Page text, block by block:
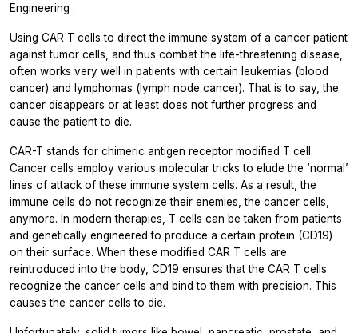
Engineering .
Using CAR T cells to direct the immune system of a cancer patient
against tumor cells, and thus combat the life-threatening disease,
often works very well in patients with certain leukemias (blood
cancer) and lymphomas (lymph node cancer). That is to say, the
cancer disappears or at least does not further progress and
cause the patient to die.
CAR-T stands for chimeric antigen receptor modified T cell.
Cancer cells employ various molecular tricks to elude the ‘normal’
lines of attack of these immune system cells. As a result, the
immune cells do not recognize their enemies, the cancer cells,
anymore. In modern therapies, T cells can be taken from patients
and genetically engineered to produce a certain protein (CD19)
on their surface. When these modified CAR T cells are
reintroduced into the body, CD19 ensures that the CAR T cells
recognize the cancer cells and bind to them with precision. This
causes the cancer cells to die.